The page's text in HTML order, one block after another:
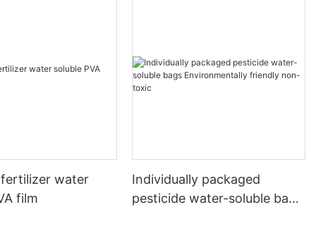
water
film
Individually packaged
pesticide water-soluble bags